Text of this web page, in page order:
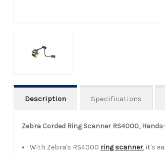
Description Specifications
Zebra Corded Ring Scanner RS4000,
With Zebra's RS4000 ring scanner, it's